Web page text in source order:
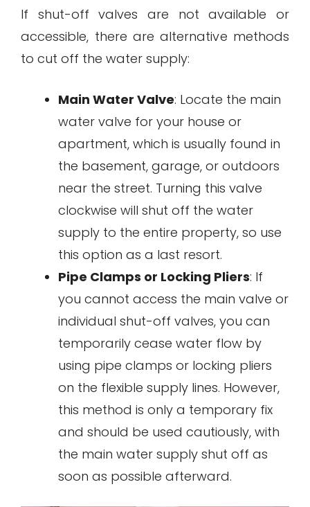
If shut-off valves are not available or
accessible, there are alternative methods
to cut off the water supply:
Main Water Valve: Locate the main
water valve for your house or
apartment, which is usually found in
the basement, garage, or outdoors
near the street. Turning this valve
clockwise will shut off the water
supply to the entire property, so use
this option as a last resort.
Pipe Clamps or Locking Pliers: If
you cannot access the main valve or
individual shut-off valves, you can
temporarily cease water flow by
using pipe clamps or locking pliers
on the flexible supply lines. However,
this method is only a temporary fix
and should be used cautiously, with
the main water supply shut off as
soon as possible afterward.